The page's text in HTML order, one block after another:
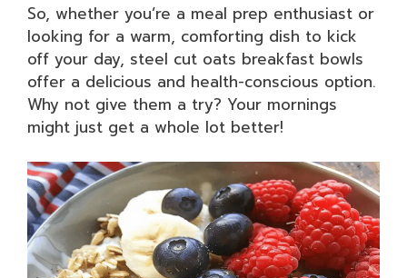
So, whether you’re a meal prep enthusiast or
looking for a warm, comforting dish to kick
off your day, steel cut oats breakfast bowls
offer a delicious and health-conscious option.
Why not give them a try? Your mornings
might just get a whole lot better!